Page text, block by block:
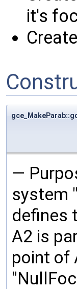
it's
—
system
defines
A2 is
point of